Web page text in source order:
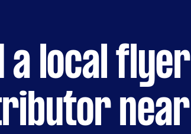
a local flyer